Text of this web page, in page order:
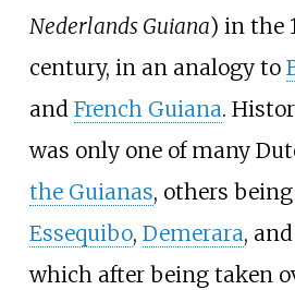
Nederlands Guiana) in the
century, in an analogy to
and French Guiana.
was only one of many
the Guianas, others being
Essequibo, Demerara, and
which after being taken